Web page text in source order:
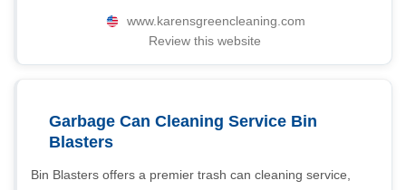
www.karensgreencleaning.com
Review this website
Garbage Can Cleaning Service Bin
Blasters
Bin Blasters offers a premier trash can cleaning service,